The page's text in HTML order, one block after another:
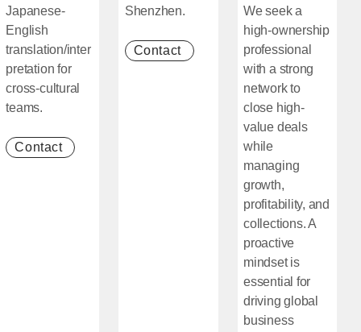
Japanese-
English
translation/inter
pretation for
cross-cultural
teams.
Contact [Open in new window]
Shenzhen.
Contact [Open in new window]
We seek a
high-ownership
professional
with a strong
network to
close high-
value deals
while
managing
growth,
profitability, and
collections. A
proactive
mindset is
essential for
driving global
business